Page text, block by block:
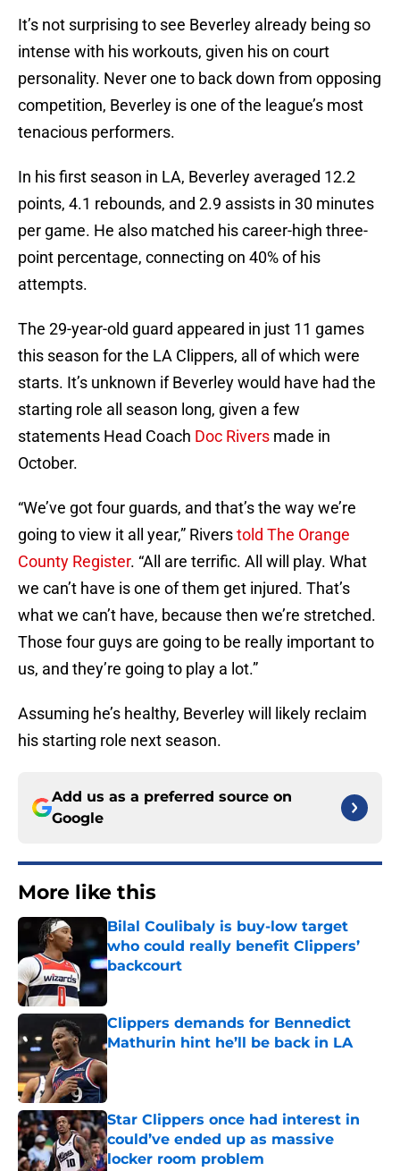
It’s not surprising to see Beverley already being so
intense with his workouts, given his on court
personality. Never one to back down from opposing
competition, Beverley is one of the league’s most
tenacious performers.
In his first season in LA, Beverley averaged 12.2
points, 4.1 rebounds, and 2.9 assists in 30 minutes
per game. He also matched his career-high three-
point percentage, connecting on 40% of his
attempts.
The 29-year-old guard appeared in just 11 games
this season for the LA Clippers, all of which were
starts. It’s unknown if Beverley would have had the
starting role all season long, given a few
statements Head Coach Doc Rivers made in
October.
“We’ve got four guards, and that’s the way we’re
going to view it all year,” Riverstold The Orange
County Register. “All are terrific. All will play. What
we can’t have is one of them get injured. That’s
what we can’t have, because then we’re stretched.
Those four guys are going to be really important to
us, and they’re going to play a lot.”
Assuming he’s healthy, Beverley will likely reclaim
his starting role next season.
Add us as a preferred source on
Google
More like this
Bilal Coulibaly is buy-low target
who could really benefit Clippers’
backcourt
Published by on Invalid Date
Clippers demands for Bennedict
Mathurin hint he’ll be back in LA
Published by on Invalid Date
Star Clippers once had interest in
could’ve ended up as massive
locker room problem